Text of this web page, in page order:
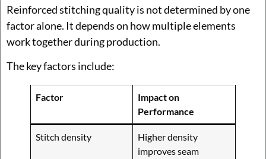
Reinforced stitching quality is not determined by one
factor alone. It depends on how multiple elements
work together during production.
The key factors include:
Factor
Impact on
Performance
Stitch density
Higher density
improves seam